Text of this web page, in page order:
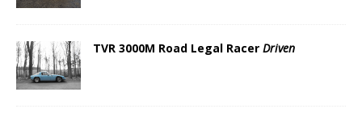
TVR 3000M Road Legal Racer Driven